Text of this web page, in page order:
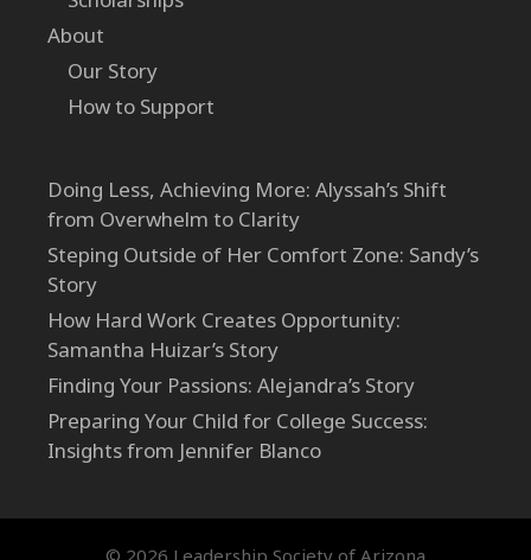
About
Our Story
How to Support
Doing Less, Achieving More: Alyssah’s Shift
from Overwhelm to Clarity
Steping Outside of Her Comfort Zone: Sandy’s
Story
How Hard Work Creates Opportunity:
Samantha Huizar’s Story
Finding Your Passions: Alejandra’s Story
Preparing Your Child for College Success:
Insights from Jennifer Blanco
© 2026 Leadership Society of Arizona